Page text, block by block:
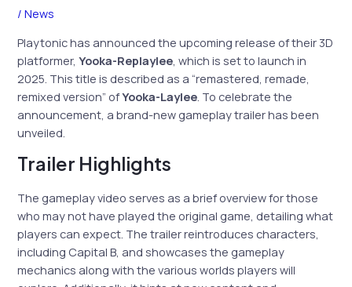
/News
Playtonic has announced the upcoming release of their 3D
platformer,Yooka-Replaylee , which is set to launch in
2025. This title is described as a “remastered, remade,
remixed version” ofYooka-Laylee . To celebrate the
announcement, a brand-new gameplay trailer has been
unveiled.
Trailer Highlights
The gameplay video serves as a brief overview for those
who may not have played the original game, detailing what
players can expect. The trailer reintroduces characters,
including Capital B, and showcases the gameplay
mechanics along with the various worlds players will